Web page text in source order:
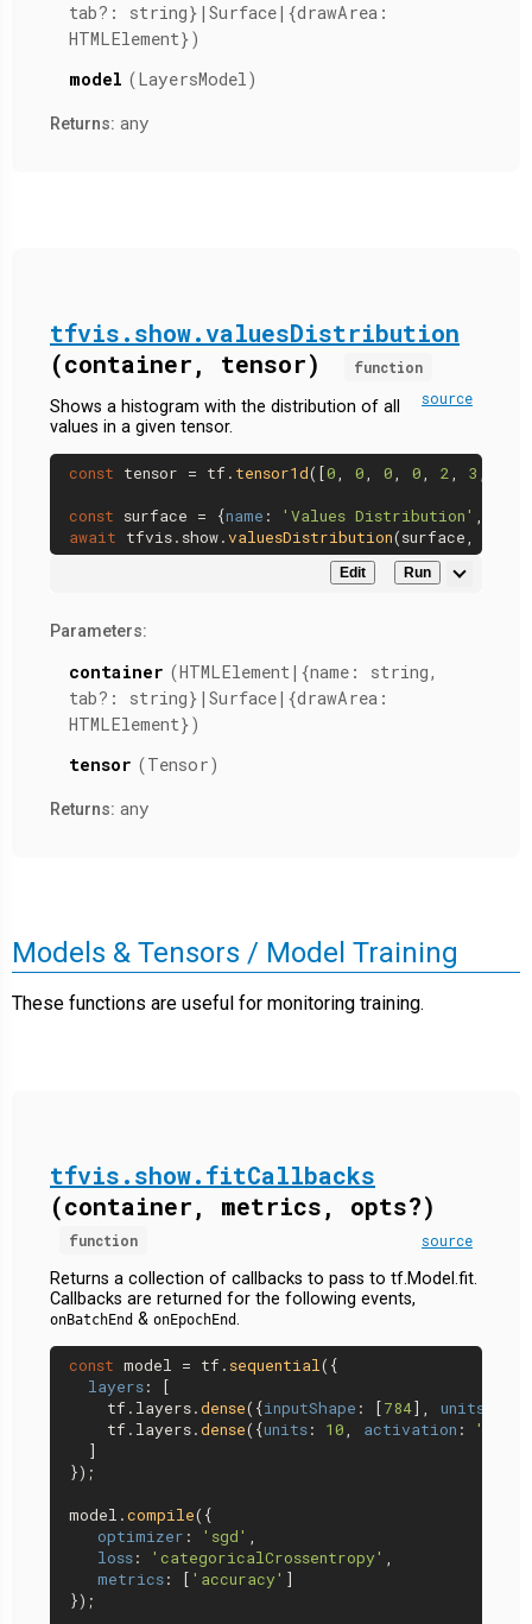
tab?: string}|Surface|{drawArea:
HTMLElement})
model (LayersModel)
Returns: any
tfvis.show.valuesDistribution
(container, tensor)
function
source
Shows a histogram with the distribution of all
values in a given tensor.
const tensor = tf. tensor1d([0, 0, 0, 0, 2, 3 ,
const surface = {name : 'Values Distribution' ,
await tfvis. show.valuesDistribution
Edit Run
Parameters:
container (HTMLElement|{name: string,
tab?: string}|Surface|{drawArea:
HTMLElement})
tensor (Tensor)
Returns: any
Models & Tensors / Model Training
These functions are useful for monitoring training.
tfvis.show.fitCallbacks
(container, metrics, opts?)
function source
Returns a collection of callbacks to pass to tf.Model.fit.
Callbacks are returned for the following events,
onBatchEnd & onEpochEnd.
const model = tf. sequential({
layers: [
    tf.
layers.dense({inputShape : [784], units
    tf.
layers.dense({units: 10, activation :
  ]
});
model.compile({
optimizer : 'sgd' ,
loss: 'categoricalCrossentropy' ,
metrics: [ 'accuracy' ]
});